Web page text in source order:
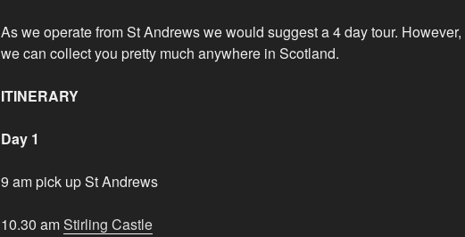
As we operate from St Andrews we would suggest a 4 day tour. However,
we can collect you pretty much anywhere in Scotland.
ITINERARY
Day 1
9 am pick up St Andrews
10.30 amStirling Castle